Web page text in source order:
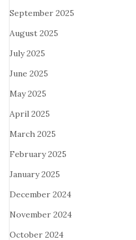
September 2025
August 2025
July 2025
June 2025
May 2025
April 2025
March 2025
February 2025
January 2025
December 2024
November 2024
October 2024